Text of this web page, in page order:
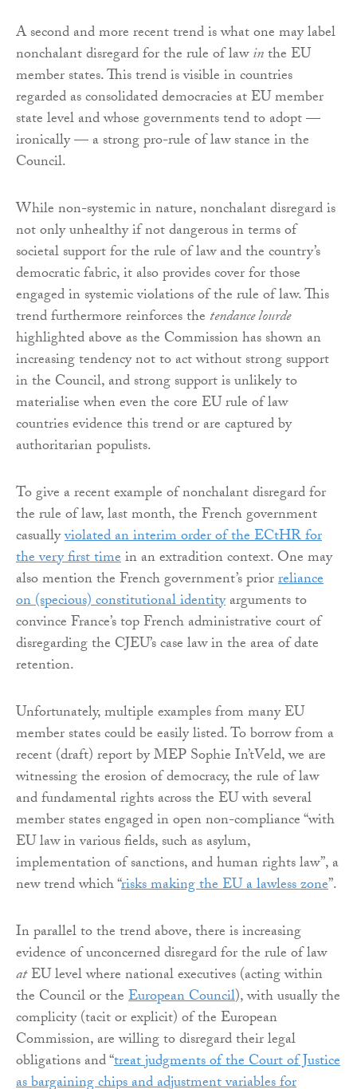
A second and more recent trend is what one may label
nonchalant disregard for the rule of lawinthe EU
member states. This trend is visible in countries
regarded as consolidated democracies at EU member
state level and whose governments tend to adopt —
ironically — a strong pro-rule of law stance in the
Council.
While non-systemic in nature, nonchalant disregard is
not only unhealthy if not dangerous in terms of
societal support for the rule of law and the country’s
democratic fabric, it also provides cover for those
engaged in systemic violations of the rule of law. This
trend furthermore reinforces thetendance lourde
highlighted above as the Commission has shown an
increasing tendency not to act without strong support
in the Council, and strong support is unlikely to
materialise when even the core EU rule of law
countries evidence this trend or are captured by
authoritarian populists.
To give a recent example of nonchalant disregard for
the rule of law, last month, the French government
casuallyviolated an interim order of the ECtHR for
the very first timein an extradition context. One may
also mention the French government’s priorreliance
on (specious) constitutional identityarguments to
convince France’s top French administrative court of
disregarding the CJEU’s case law in the area of date
retention.
Unfortunately, multiple examples from many EU
member states could be easily listed. To borrow from a
recent (draft) report by MEP Sophie In’tVeld, we are
witnessing the erosion of democracy, the rule of law
and fundamental rights across the EU with several
member states engaged in open non-compliance “with
EU law in various fields, such as asylum,
implementation of sanctions, and human rights law”, a
new trend which “risks making the EU a lawless zone”.
In parallel to the trend above, there is increasing
evidence of unconcerned disregard for the rule of law
atEU level where national executives (acting within
the Council or theEuropean Council), with usually the
complicity (tacit or explicit) of the European
Commission, are willing to disregard their legal
obligations and “treat judgments of the Court of Justice
as bargaining chips and adjustment variables for